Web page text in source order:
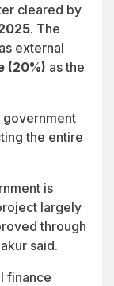
cleared by
. The
as external
(20%) as the
government
the entire
is
largely
through
said.
finance